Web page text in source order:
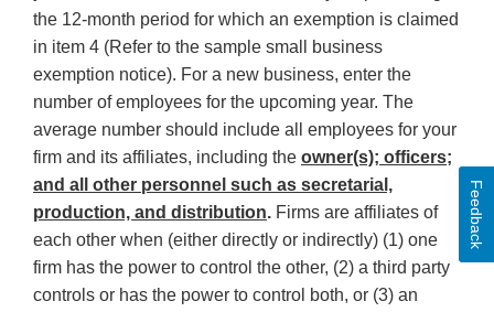
the 12-month period for which an exemption is claimed
in item 4 (Refer to the sample small business
exemption notice). For a new business, enter the
number of employees for the upcoming year. The
average number should include all employees for your
firm and its affiliates, including the owner(s); officers;
and all other personnel such as secretarial,
production, and distribution. Firms are affiliates of
each other when (either directly or indirectly) (1) one
firm has the power to control the other, (2) a third party
controls or has the power to control both, or (3) an
Feedback